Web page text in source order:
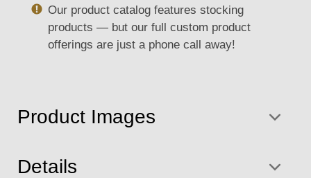
Product Images
Our product catalog features stocking
products — but our full custom product
offerings are just a phone call away!
Details